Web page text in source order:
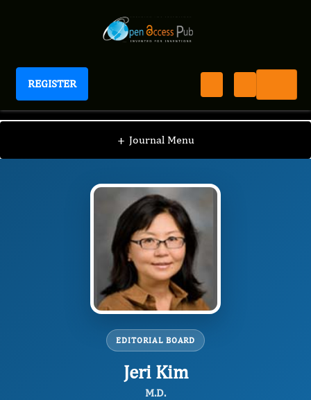
REGISTER
Journal of Proteomics and Genomics Research
+ Journal Menu
JPGR / Editorial Board / Jeri Kim
EDITORIAL BOARD
Jeri Kim
M.D.